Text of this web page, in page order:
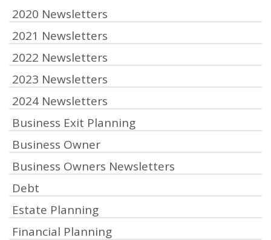
2020 Newsletters
2021 Newsletters
2022 Newsletters
2023 Newsletters
2024 Newsletters
Business Exit Planning
Business Owner
Business Owners Newsletters
Debt
Estate Planning
Financial Planning